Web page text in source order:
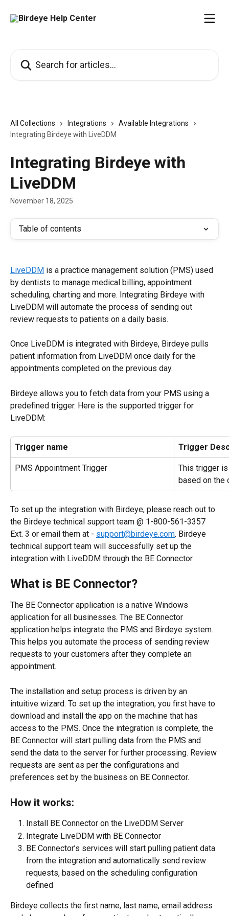
All Collections Integrations
Available Integrations
Integrating Birdeye with LiveDDM
Integrating Birdeye with
LiveDDM
November 18, 2025
Table of contents
LiveDDM is a practice management solution (PMS) used
by dentists to manage medical billing, appointment
scheduling, charting and more. Integrating Birdeye with
LiveDDM will automate the process of sending out
review requests to patients on a daily basis.
Once LiveDDM is integrated with Birdeye, Birdeye pulls
patient information from LiveDDM once daily for the
appointments completed on the previous day.
Birdeye allows you to fetch data from your PMS using a
predefined trigger. Here is the supported trigger for
LiveDDM:
Trigger name Trigger
PMS Appointment Trigger
This trigger
based on the
To set up the integration with Birdeye, please reach out to
the Birdeye technical support team @ 1-800-561-3357
Ext. 3 or email them at - support@birdeye.com. Birdeye
technical support team will successfully set up the
integration with LiveDDM through the BE Connector.
What is BE Connector?
The BE Connector application is a native Windows
application for all businesses. The BE Connector
application helps integrate the PMS and Birdeye system.
This helps you automate the process of sending review
requests to your customers after they complete an
appointment.
The installation and setup process is driven by an
intuitive wizard. To set up the integration, you first have to
download and install the app on the machine that has
access to the PMS. Once the integration is complete, the
BE Connector will start pulling data from the PMS and
send the data to the server for further processing. Review
requests are sent as per the configurations and
preferences set by the business on BE Connector.
How it works:
Install BE Connector on the LiveDDM Server
Integrate LiveDDM with BE Connector
BE Connector’s services will start pulling patient data
from the integration and automatically send review
requests, based on the scheduling configuration
defined
Birdeye collects the first name, last name, email address